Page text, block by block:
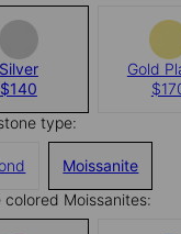
Silver
$140
Gold
type:
Moissanite
colored Moissanites: